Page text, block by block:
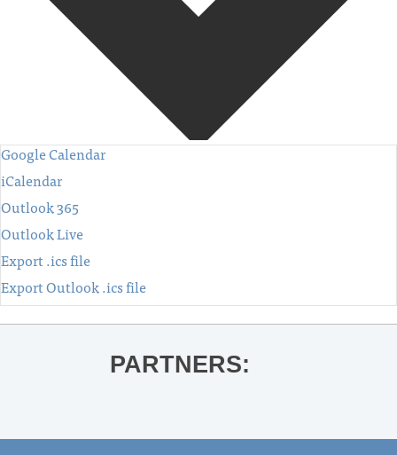
Google Calendar
iCalendar
Outlook 365
Outlook Live
Export .ics file
Export Outlook .ics file
PARTNERS: